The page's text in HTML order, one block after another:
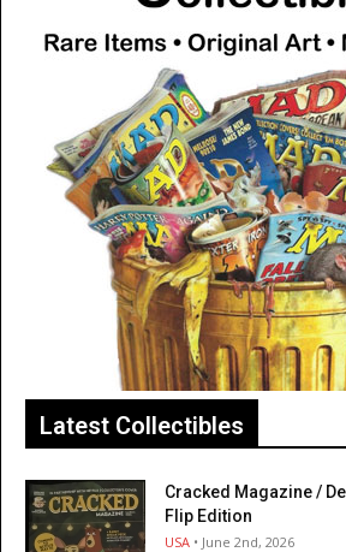
Latest Collectibles
Cracked Magazine /
Flip Edition
USA • June 2nd, 2026